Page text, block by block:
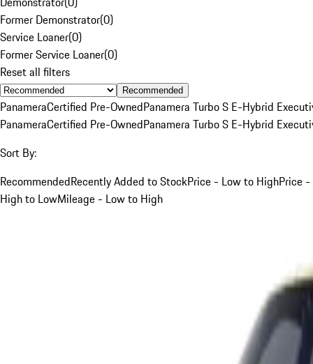
Former Demonstrator(0)
Service Loaner(0)
Former Service Loaner(0)
Reset all filters
Recommended
PanameraCertified Pre-OwnedPanamera Turbo S E-Hybrid
PanameraCertified Pre-OwnedPanamera Turbo S E-Hybrid
Sort By:
RecommendedRecently Added to StockPrice - Low to HighPrice -
High to LowMileage - Low to High